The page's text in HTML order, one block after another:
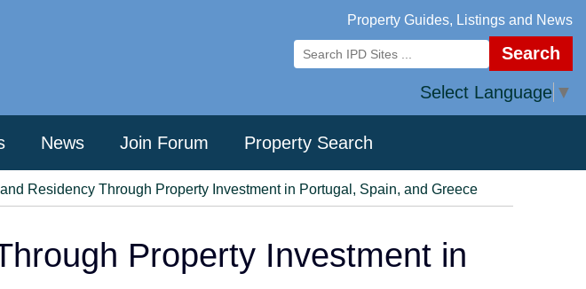
Property Guides, Listings and News
Search
Select Language ▼
News Join Forum Property Search
Residency Through Property Investment in Portugal, Spain, and Greece
Property Investment in